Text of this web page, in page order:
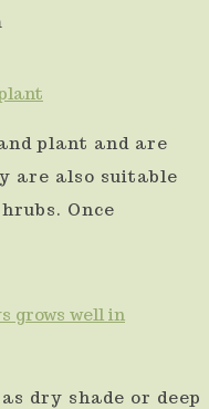
plant and are
are also suitable
Once
dry shade or deep